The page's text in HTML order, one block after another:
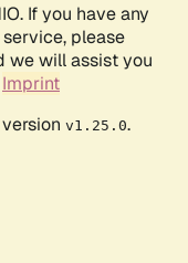
If you have any
please
we will assist you
Imprint
v1.25.0.